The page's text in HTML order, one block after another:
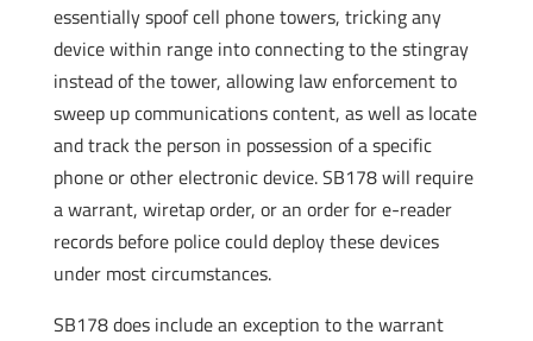
essentially spoof cell phone towers, tricking any
device within range into connecting to the stingray
instead of the tower, allowing law enforcement to
sweep up communications content, as well as locate
and track the person in possession of a specific
phone or other electronic device. SB178 will require
a warrant, wiretap order, or an order for e-reader
records before police could deploy these devices
under most circumstances.
SB178 does include an exception to the warrant